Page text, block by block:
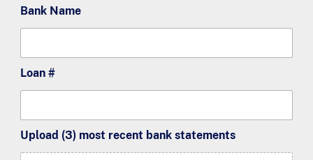
Bank Name
Loan #
Upload (3) most recent bank statements